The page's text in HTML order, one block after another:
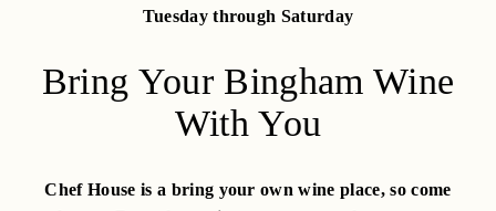
Tuesday through Saturday
Bring Your Bingham Wine
With You
Chef House is a bring your own wine place, so come